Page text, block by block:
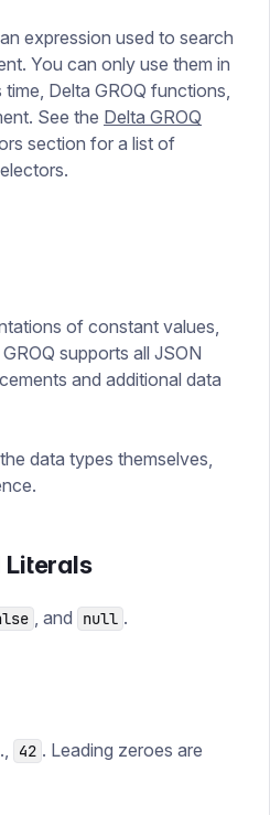
expression used to search
You can only use them in
Delta GROQ functions,
See the Delta GROQ
section for a list of
of constant values,
GROQ supports all JSON
and additional data
data types themselves,
Literals
, and null .
42 . Leading zeroes are